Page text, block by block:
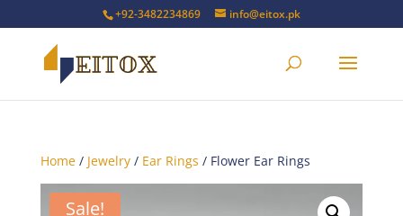
+92-3482234869 info@eitox.pk
Home/ Jewelry/ Ear Rings / Flower Ear Rings
Sale!